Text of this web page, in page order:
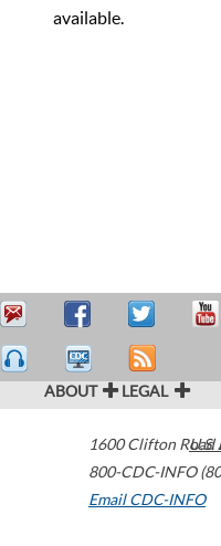
available.
ABOUT LEGAL
1600 Clifton Road
800-CDC-INFO
Email CDC-INFO